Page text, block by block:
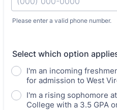
Please enter a valid phone number.
Select which option
I'm an incoming
for admission to West
I'm a rising sophomore
College with a 3.5 GPA